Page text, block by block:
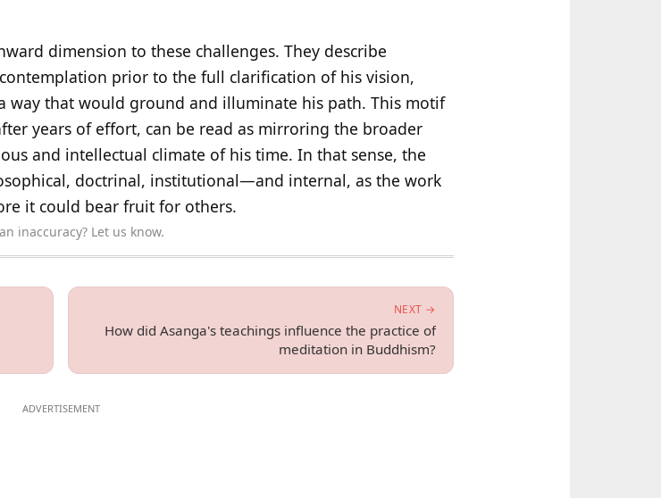
dimension to these challenges. They describe
prior to the full clarification of his vision,
that would ground and illuminate his path. This motif
years of effort, can be read as mirroring the broader
and intellectual climate of his time. In that sense, the
doctrinal, institutional—and internal, as the work
it could bear fruit for others.
inaccuracy? Let us know.
NEXT →
How did Asanga's teachings influence the practice of
meditation in Buddhism?